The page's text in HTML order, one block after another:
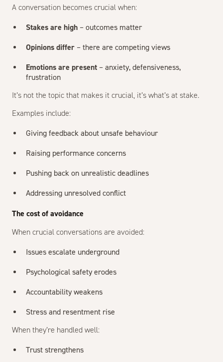
A conversation becomes crucial when:
Stakes are high – outcomes matter
Opinions differ – there are competing views
Emotions are present – anxiety, defensiveness,
frustration
It’s not the topic that makes it crucial, it’s what’s at stake.
Examples include:
Giving feedback about unsafe behaviour
Raising performance concerns
Pushing back on unrealistic deadlines
Addressing unresolved conflict
The cost of avoidance
When crucial conversations are avoided:
Issues escalate underground
Psychological safety erodes
Accountability weakens
Stress and resentment rise
When they’re handled well:
Trust strengthens